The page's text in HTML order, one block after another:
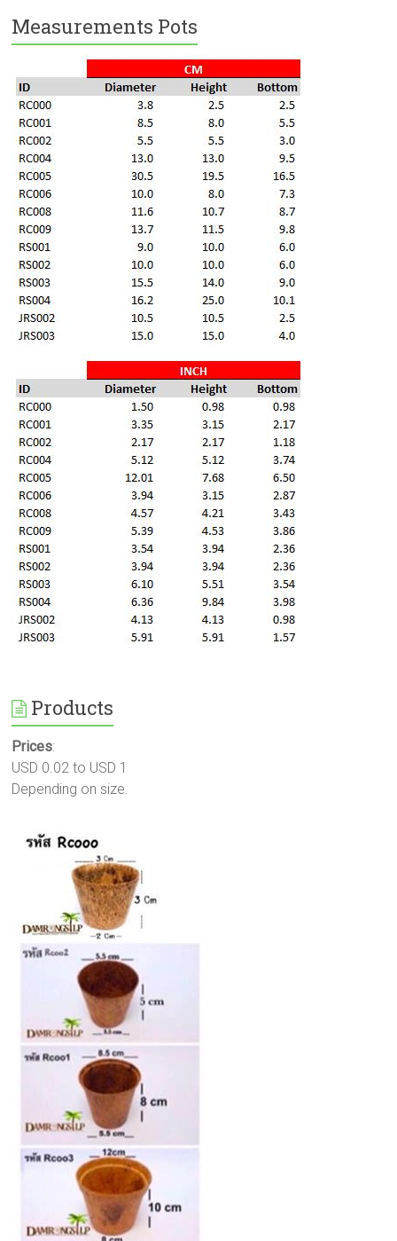
Measurements Pots
Products
Prices:
USD 0.02 to USD 1
Depending on size.